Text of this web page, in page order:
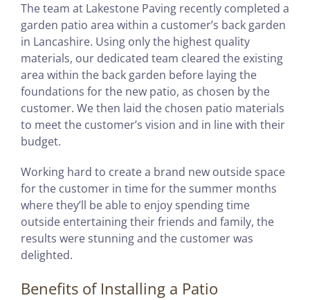
The team at Lakestone Paving recently completed a
garden patio area within a customer’s back garden
in Lancashire. Using only the highest quality
materials, our dedicated team cleared the existing
area within the back garden before laying the
foundations for the new patio, as chosen by the
customer. We then laid the chosen patio materials
to meet the customer’s vision and in line with their
budget.
Working hard to create a brand new outside space
for the customer in time for the summer months
where they’ll be able to enjoy spending time
outside entertaining their friends and family, the
results were stunning and the customer was
delighted.
Benefits of Installing a Patio